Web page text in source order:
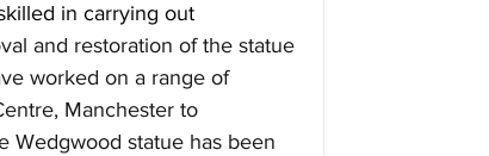
in carrying out
and restoration of the statue
worked on a range of
Manchester to
Wedgwood statue has been